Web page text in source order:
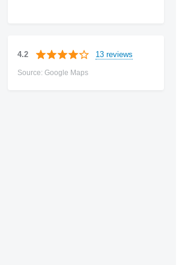
4.2 13 reviews
Source: Google Maps